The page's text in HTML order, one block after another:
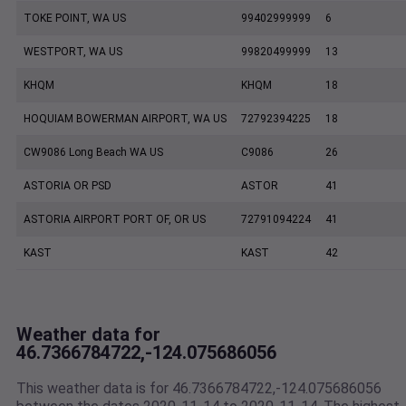
TOKE POINT, WA US 99402999999 6
WESTPORT, WA US 99820499999 13
KHQM KHQM 18
HOQUIAM BOWERMAN AIRPORT, WA US 72792394225 18
CW9086 Long Beach WA US C9086 26
ASTORIA OR PSD ASTOR 41
ASTORIA AIRPORT PORT OF, OR US 72791094224 41
KAST KAST 42
Weather data for
46.7366784722,-124.075686056
This weather data is for 46.7366784722,-124.075686056